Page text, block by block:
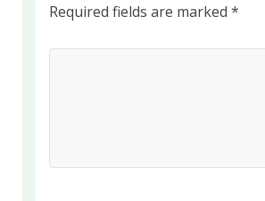
Required fields are marked *